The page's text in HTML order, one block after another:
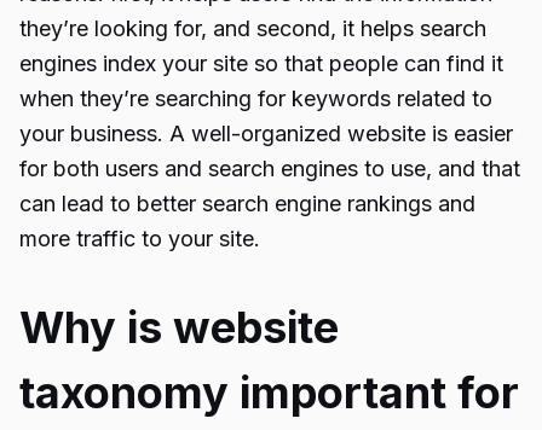
they’re looking for, and second, it helps search
engines index your site so that people can find it
when they’re searching for keywords related to
your business. A well-organized website is easier
for both users and search engines to use, and that
can lead to better search engine rankings and
more traffic to your site.
Why is website
taxonomy important for